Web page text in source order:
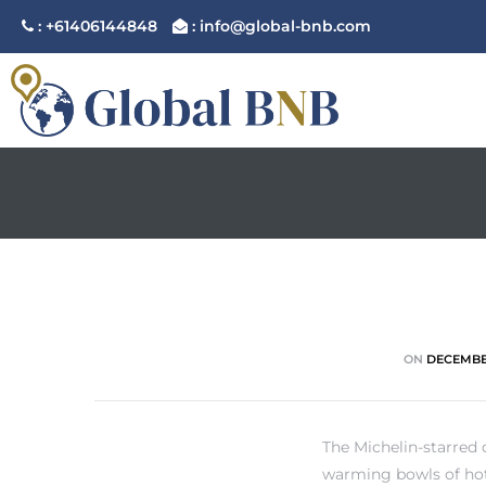
: +61406144848 : info@global-bnb.com
ON
The Michelin-starred
warming bowls of